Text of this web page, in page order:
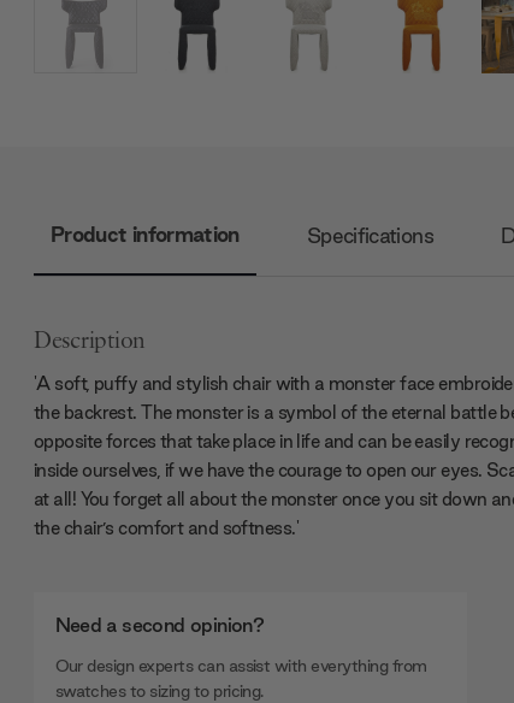
Product information Specifications
Description
'A soft, puffy and stylish chair with a monster face
the backrest. The monster is a symbol of the eternal battle
opposite forces that take place in life and can be easily
inside ourselves, if we have the courage to open our eyes.
at all! You forget all about the monster once you sit down
the chair’s comfort and softness.'
Need a second opinion?
Our design experts can assist with everything from
swatches to sizing to pricing.